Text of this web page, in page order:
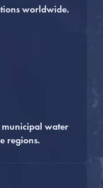
worldwide.
municipal water
regions.